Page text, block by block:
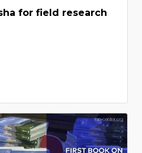
for field research